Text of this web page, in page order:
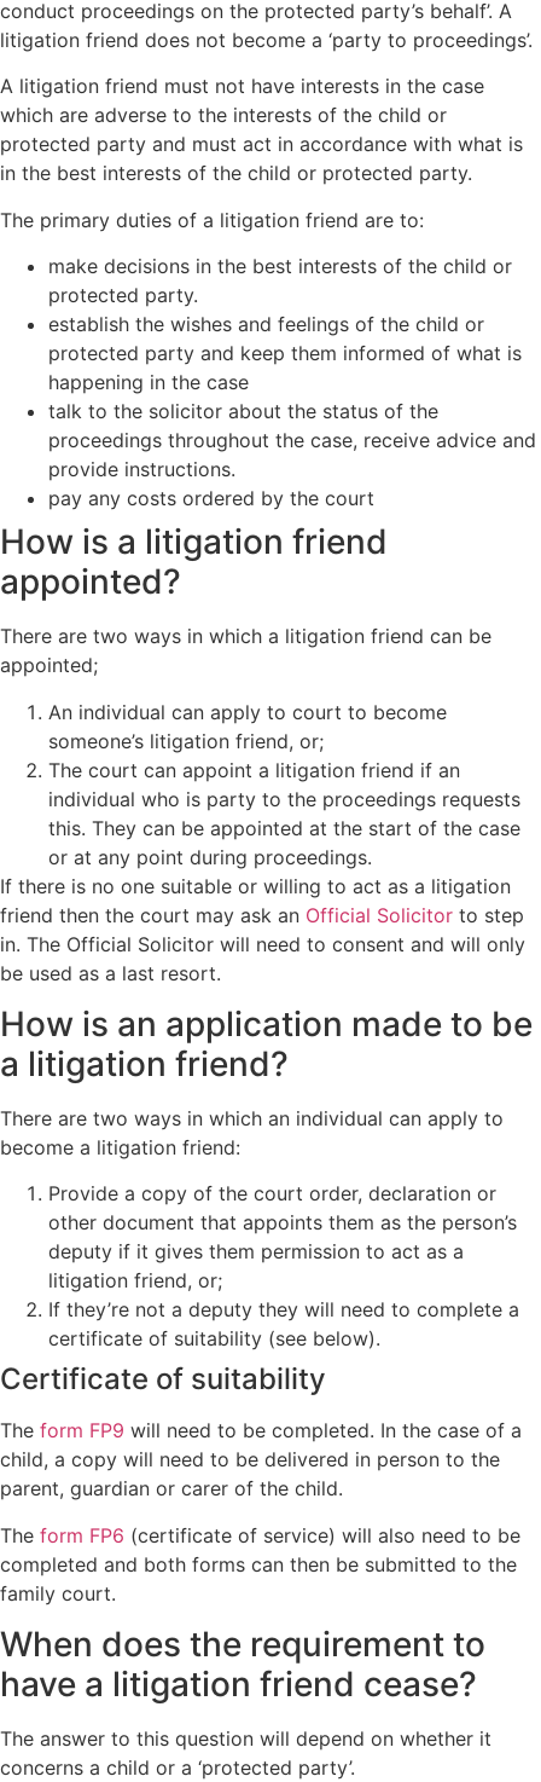
conduct proceedings on the protected party’s behalf’. A
litigation friend does not become a ‘party to proceedings’.
A litigation friend must not have interests in the case
which are adverse to the interests of the child or
protected party and must act in accordance with what is
in the best interests of the child or protected party.
The primary duties of a litigation friend are to:
make decisions in the best interests of the child or
protected party.
establish the wishes and feelings of the child or
protected party and keep them informed of what is
happening in the case
talk to the solicitor about the status of the
proceedings throughout the case, receive advice and
provide instructions.
pay any costs ordered by the court
How is a litigation friend
appointed?
There are two ways in which a litigation friend can be
appointed;
An individual can apply to court to become
someone’s litigation friend, or;
The court can appoint a litigation friend if an
individual who is party to the proceedings requests
this. They can be appointed at the start of the case
or at any point during proceedings.
If there is no one suitable or willing to act as a litigation
friend then the court may ask an Official Solicitor to step
in. The Official Solicitor will need to consent and will only
be used as a last resort.
How is an application made to be
a litigation friend?
There are two ways in which an individual can apply to
become a litigation friend:
Provide a copy of the court order, declaration or
other document that appoints them as the person’s
deputy if it gives them permission to act as a
litigation friend, or;
If they’re not a deputy they will need to complete a
certificate of suitability (see below).
Certificate of suitability
The form FP9 will need to be completed. In the case of a
child, a copy will need to be delivered in person to the
parent, guardian or carer of the child.
The form FP6 (certificate of service) will also need to be
completed and both forms can then be submitted to the
family court.
When does the requirement to
have a litigation friend cease?
The answer to this question will depend on whether it
concerns a child or a ‘protected party’.